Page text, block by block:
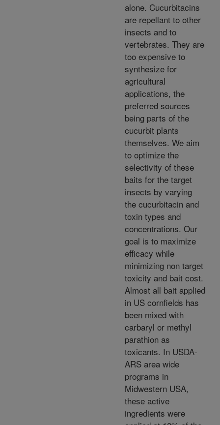
alone. Cucurbitacins
are repellant to other
insects and to
vertebrates. They are
too expensive to
synthesize for
agricultural
applications, the
preferred sources
being parts of the
cucurbit plants
themselves. We aim
to optimize the
selectivity of these
baits for the target
insects by varying
the cucurbitacin and
toxin types and
concentrations. Our
goal is to maximize
efficacy while
minimizing non target
toxicity and bait cost.
Almost all bait applied
in US cornfields has
been mixed with
carbaryl or methyl
parathion as
toxicants. In USDA-
ARS area wide
programs in
Midwestern USA,
these active
ingredients were